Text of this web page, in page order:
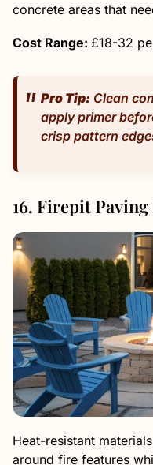
concrete areas that
Cost Range: £18-32
Pro Tip: Clean
apply primer
crisp pattern
16. Firepit
Heat-resistant
around fire features